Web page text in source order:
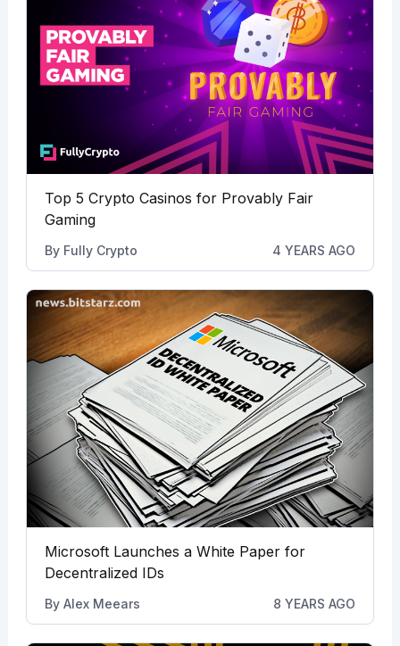
Top 5 Crypto Casinos for Provably Fair
Gaming
By Fully Crypto 4 YEARS AGO
Microsoft Launches a White Paper for
Decentralized IDs
By Alex Meears 8 YEARS AGO